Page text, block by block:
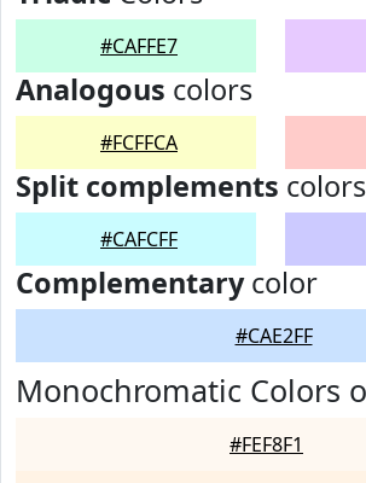
#CAFFE7
Analogous colors
#FCFFCA
Split complements colors
#CAFCFF
Complementarycolor
#CAE2FF
Monochromatic Colors
#FEF8F1